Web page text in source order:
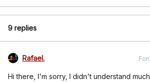
9 replies
Rafael.
Hi there, I'm sorry, I didn't understand